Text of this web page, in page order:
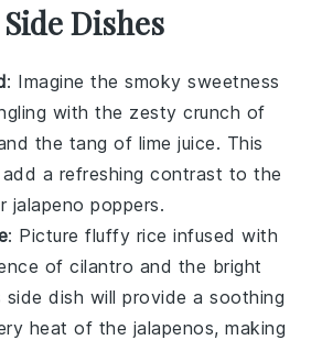
Dishes
: Imagine the smoky sweetness
with the zesty crunch of
the tang of lime juice. This
a refreshing contrast to the
jalapeno poppers.
: Picture fluffy rice infused with
ofcilantro and the bright
side dish will provide a soothing
heat of the jalapenos, making